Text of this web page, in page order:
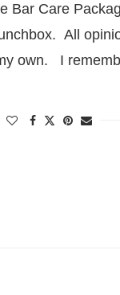
Bar Care
All
own. I